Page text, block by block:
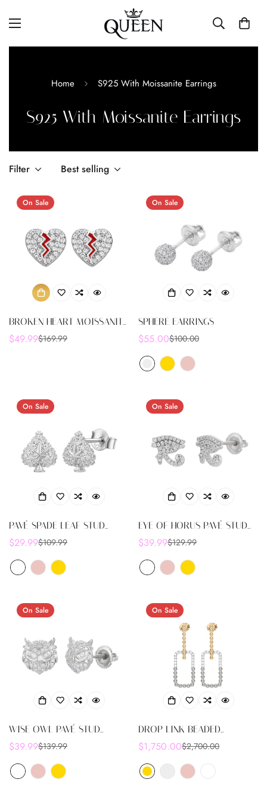
Home S925 With Moissanite Earrings
S925 With Moissanite Earrings
Filter Best selling
On Sale
BROKEN HEART MOISSANITE
STUD EARRINGS 0.33CT 925
Sale
$49.99
Regular$169.99
On Sale
SPHERE EARRINGS
Sale
price
$55.00
Regular
price
$100.00
On Sale
PAVÉ SPADE LEAF STUD
EARRINGS
Sale
price
$29.99
Regular
price
$109.99
On Sale
EYE OF HORUS PAVÉ STUD
EARRINGS
Sale
price
$39.99
Regular
price
$129.99
On Sale
WISE OWL PAVÉ STUD
EARRINGS
Sale
price
$39.99
Regular
price
$139.99
On Sale
DROP LINK BEADED
EARRINGS
Sale
price
$1,750.00
Regular
price
$2,700.00